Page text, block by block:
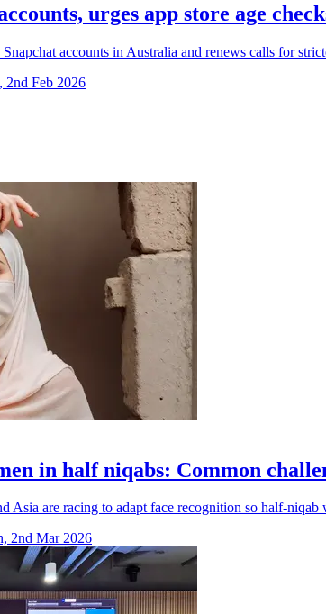
urges app store age
accounts in Australia and renews calls for
2nd Feb 2026
in half niqabs: Common
Asia are racing to adapt face recognition so half-
2nd Mar 2026